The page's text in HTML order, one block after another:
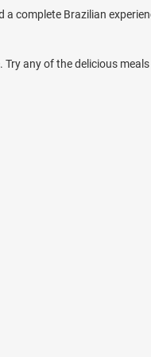
complete Brazilian
any of the delicious